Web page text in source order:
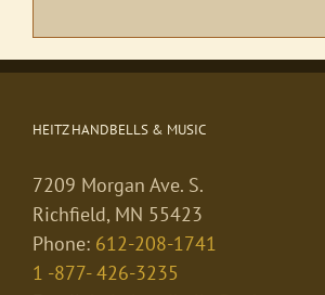
HEITZ HANDBELLS & MUSIC
7209 Morgan Ave. S.
Richfield, MN 55423
Phone: 612-208-1741
1 -877- 426-3235